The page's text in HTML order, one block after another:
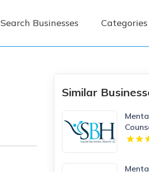
Search Businesses Categories
Similar
MA